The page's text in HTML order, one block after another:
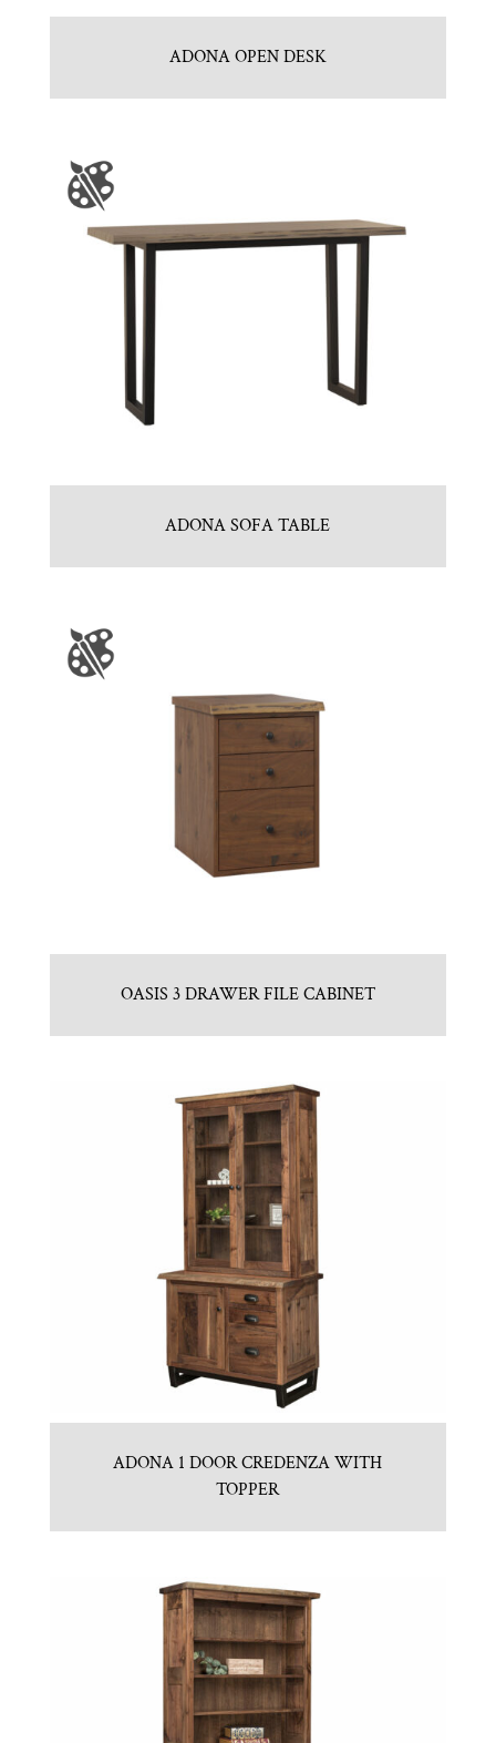
ADONA OPEN DESK
ADONA SOFA TABLE
OASIS 3 DRAWER FILE CABINET
ADONA 1 DOOR CREDENZA WITH
TOPPER